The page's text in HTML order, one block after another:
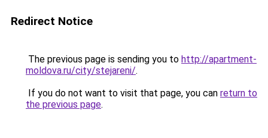
Redirect Notice
The previous page is sending you to http://apartment-
moldova.ru/city/stejareni/.
If you do not want to visit that page, you can return to
the previous page.